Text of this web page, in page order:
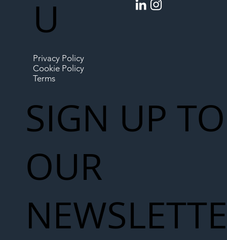
U
Privacy Policy
Cookie Policy
Terms
SIGN UP TO
OUR